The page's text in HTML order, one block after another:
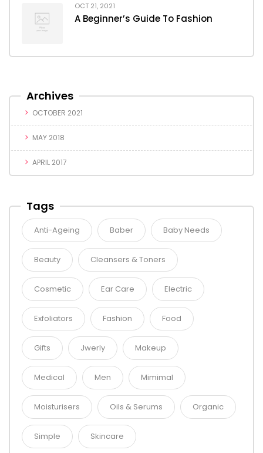
OCT 21, 2021
A Beginner’s Guide To Fashion
Archives
OCTOBER 2021
MAY 2018
APRIL 2017
Tags
Anti-Ageing Baber Baby Needs
Beauty Cleansers & Toners
Cosmetic Ear Care Electric
Exfoliators Fashion Food
Gifts Jwerly Makeup
Medical Men Mimimal
Moisturisers Oils & Serums Organic
Simple Skincare